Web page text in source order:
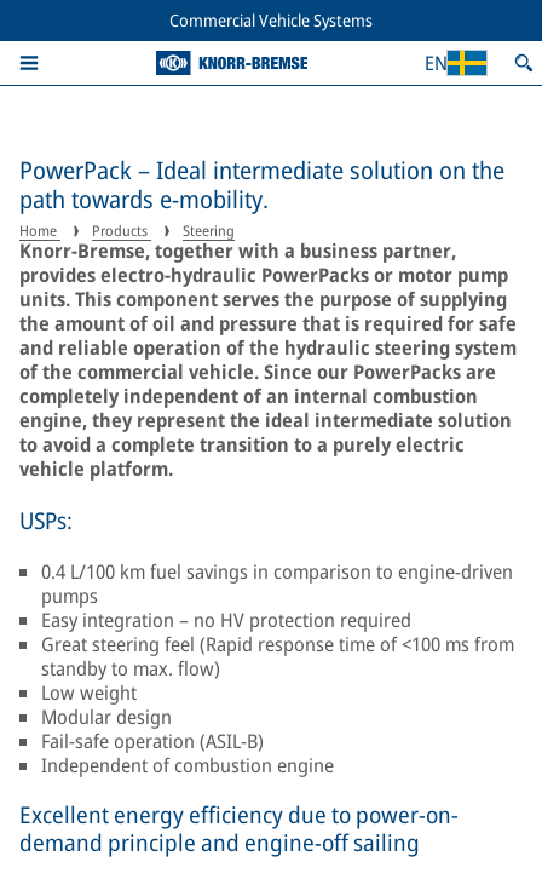
Commercial Vehicle Systems
EN
PowerPack – Ideal intermediate solution on the
path towards e-mobility.
Home Products Steering
Knorr-Bremse, together with a business partner,
provides electro-hydraulic PowerPacks or motor pump
units. This component serves the purpose of supplying
the amount of oil and pressure that is required for safe
and reliable operation of the hydraulic steering system
of the commercial vehicle. Since our PowerPacks are
completely independent of an internal combustion
engine, they represent the ideal intermediate solution
to avoid a complete transition to a purely electric
vehicle platform.
USPs:
0.4 L/100 km fuel savings in comparison to engine-driven
pumps
Easy integration – no HV protection required
Great steering feel (Rapid response time of <100 ms from
standby to max. flow)
Low weight
Modular design
Fail-safe operation (ASIL-B)
Independent of combustion engine
Excellent energy efficiency due to power-on-
demand principle and engine-off sailing